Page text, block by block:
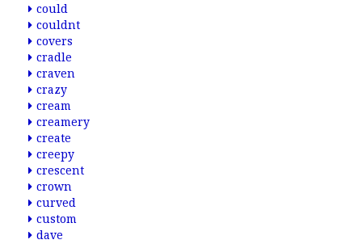
could
couldnt
covers
cradle
craven
crazy
cream
creamery
create
creepy
crescent
crown
curved
custom
dave